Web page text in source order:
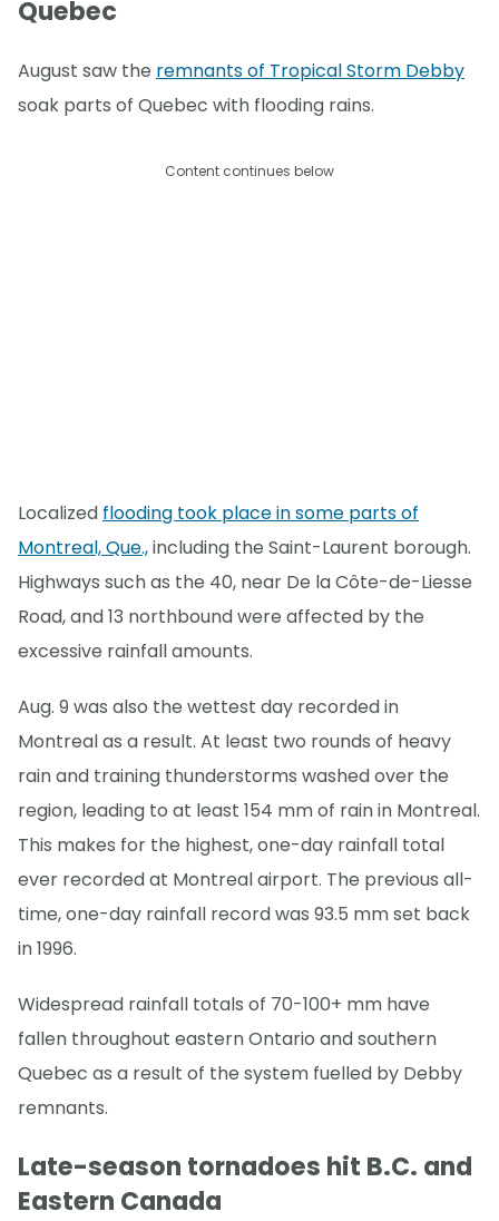
Quebec
August saw the remnants of Tropical Storm Debby
soak parts of Quebec with flooding rains.
Content continues below
Localized flooding took place in some parts of
Montreal, Que.,including the Saint-Laurent borough.
Highways such as the 40, near De la Côte-de-Liesse
Road, and 13 northbound were affected by the
excessive rainfall amounts.
Aug. 9 was also the wettest day recorded in
Montreal as a result. At least two rounds of heavy
rain and training thunderstorms washed over the
region, leading to at least 154 mm of rain in Montreal.
This makes for the highest, one-day rainfall total
ever recorded at Montreal airport. The previous all-
time, one-day rainfall record was 93.5 mm set back
in 1996.
Widespread rainfall totals of 70-100+ mm have
fallen throughout eastern Ontario and southern
Quebec as a result of the system fuelled by Debby
remnants.
Late-season tornadoes hit B.C. and
Eastern Canada